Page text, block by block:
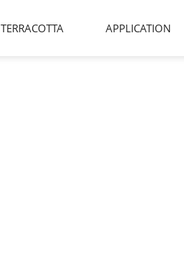
TERRACOTTA APPLICATION